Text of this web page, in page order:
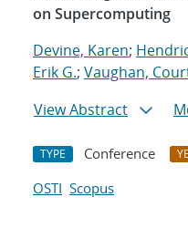
on Supercomputing
Devine, Karen;
Erik G.; Vaughan,
View Abstract
TYPE Conference
OSTI Scopus